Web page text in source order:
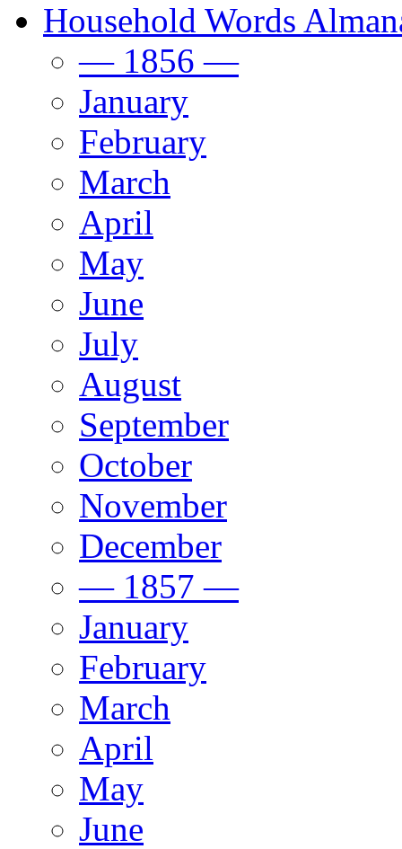
Household Words
— 1856 —
January
February
March
April
May
June
July
August
September
October
November
December
— 1857 —
January
February
March
April
May
June